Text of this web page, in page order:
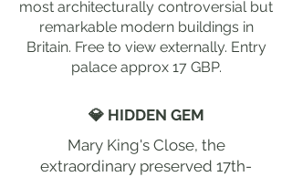
most architecturally controversial but
remarkable modern buildings in
Britain. Free to view externally. Entry
palace approx 17 GBP.
💎 HIDDEN GEM
Mary King's Close, the
extraordinary preserved 17th-